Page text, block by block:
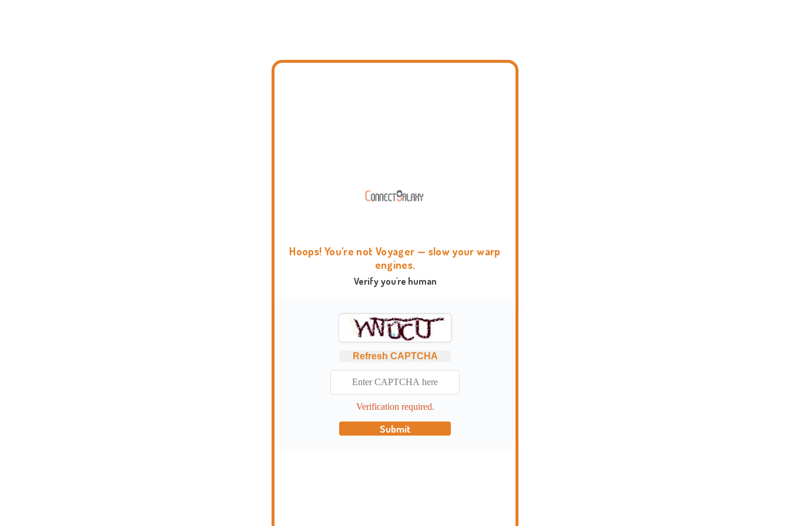
Hoops! You're not Voyager — slow your warp
engines.
Verify you're human
Refresh CAPTCHA
Verification required.
Submit